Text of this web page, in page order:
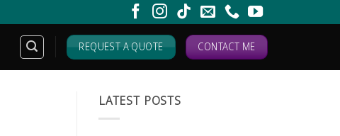
REQUEST A QUOTE CONTACT ME
LATEST POSTS